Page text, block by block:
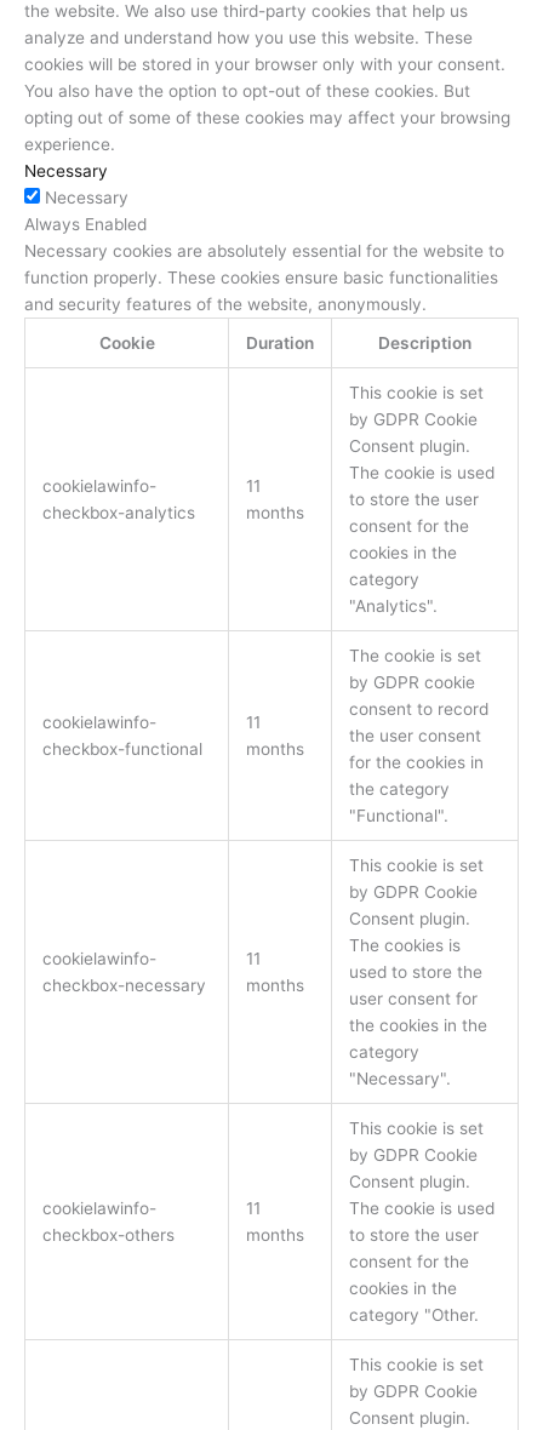
the website. We also use third-party cookies that help us
analyze and understand how you use this website. These
cookies will be stored in your browser only with your consent.
You also have the option to opt-out of these cookies. But
opting out of some of these cookies may affect your browsing
experience.
Necessary
Necessary
Always Enabled
Necessary cookies are absolutely essential for the website to
function properly. These cookies ensure basic functionalities
and security features of the website, anonymously.
Cookie
Duration Description
cookielawinfo-
checkbox-analytics
11
months
This cookie is set
by GDPR Cookie
Consent plugin.
The cookie is used
to store the user
consent for the
cookies in the
category
"Analytics".
cookielawinfo-
checkbox-functional
11
months
The cookie is set
by GDPR cookie
consent to record
the user consent
for the cookies in
the category
"Functional".
cookielawinfo-
checkbox-necessary
11
months
This cookie is set
by GDPR Cookie
Consent plugin.
The cookies is
used to store the
user consent for
the cookies in the
category
"Necessary".
cookielawinfo-
checkbox-others
11
months
This cookie is set
by GDPR Cookie
Consent plugin.
The cookie is used
to store the user
consent for the
cookies in the
category "Other.
This cookie is set
by GDPR Cookie
Consent plugin.